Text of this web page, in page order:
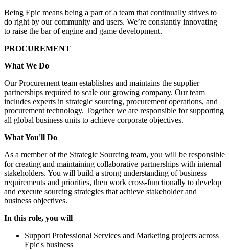
Being Epic means being a part of a team that continually strives to
do right by our community and users. We’re constantly innovating
to raise the bar of engine and game development.
PROCUREMENT
What We Do
Our Procurement team establishes and maintains the supplier
partnerships required to scale our growing company. Our team
includes experts in strategic sourcing, procurement operations, and
procurement technology. Together we are responsible for supporting
all global business units to achieve corporate objectives.
What You'll Do
As a member of the Strategic Sourcing team, you will be responsible
for creating and maintaining collaborative partnerships with internal
stakeholders. You will build a strong understanding of business
requirements and priorities, then work cross-functionally to develop
and execute sourcing strategies that achieve stakeholder and
business objectives.
In this role, you will
Support Professional Services and Marketing projects across
Epic's business